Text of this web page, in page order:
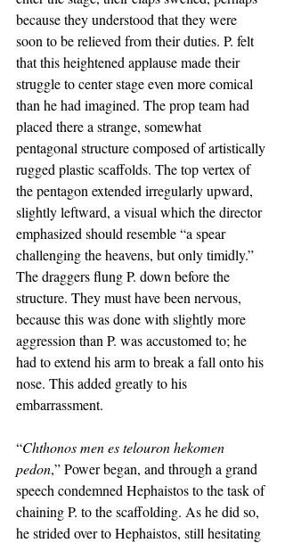
because they understood that they were
soon to be relieved from their duties. P. felt
that this heightened applause made their
struggle to center stage even more comical
than he had imagined. The prop team had
placed there a strange, somewhat
pentagonal structure composed of artistically
rugged plastic scaffolds. The top vertex of
the pentagon extended irregularly upward,
slightly leftward, a visual which the director
emphasized should resemble “a spear
challenging the heavens, but only timidly.”
The draggers flung P. down before the
structure. They must have been nervous,
because this was done with slightly more
aggression than P. was accustomed to; he
had to extend his arm to break a fall onto his
nose. This added greatly to his
embarrassment.
“Chthonos men es telouron hekomen
pedon,” Power began, and through a grand
speech condemned Hephaistos to the task of
chaining P. to the scaffolding. As he did so,
he strided over to Hephaistos, still hesitating